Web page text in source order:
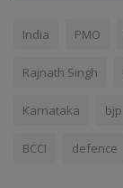
India PMO
Rajnath Singh
Karnataka bjp
BCCI defence